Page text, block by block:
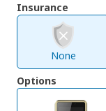
Insurance
None
Options